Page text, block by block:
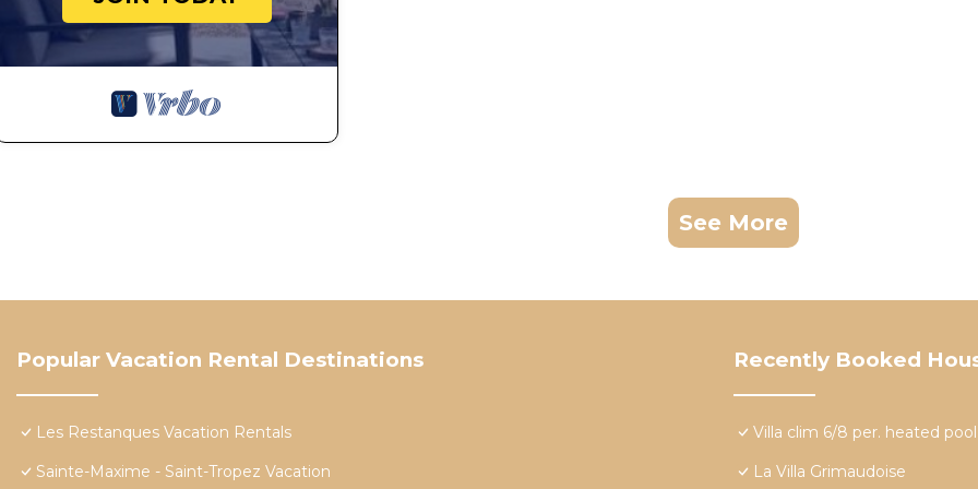
See More
Popular Vacation Rental Destinations
Les Restanques Vacation Rentals
Sainte-Maxime - Saint-Tropez Vacation
Recently Booked
Villa clim 6/8 per. heated
La Villa Grimaudoise